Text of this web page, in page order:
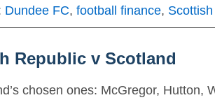
Dundee FC, football finance,
Republic v Scotland
chosen ones: McGregor, Hutton,